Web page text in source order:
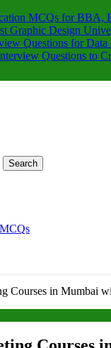
MCQs for BBA,
Graphic Design
Questions for Data
Questions to
Courses in Mumbai